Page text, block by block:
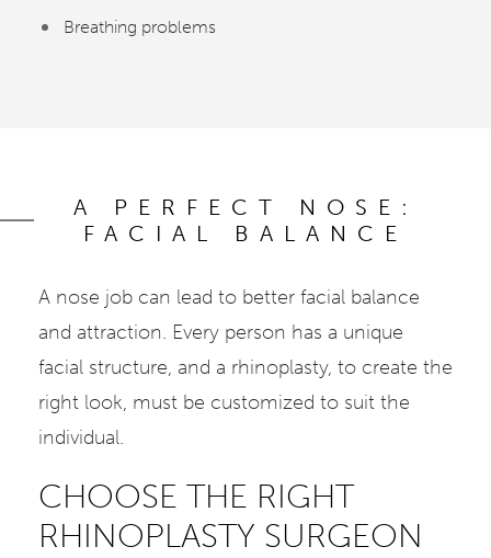
Breathing problems
A PERFECT NOSE:
FACIAL BALANCE
A nose job can lead to better facial balance
and attraction. Every person has a unique
facial structure, and a rhinoplasty, to create the
right look, must be customized to suit the
individual.
CHOOSE THE RIGHT
RHINOPLASTY SURGEON